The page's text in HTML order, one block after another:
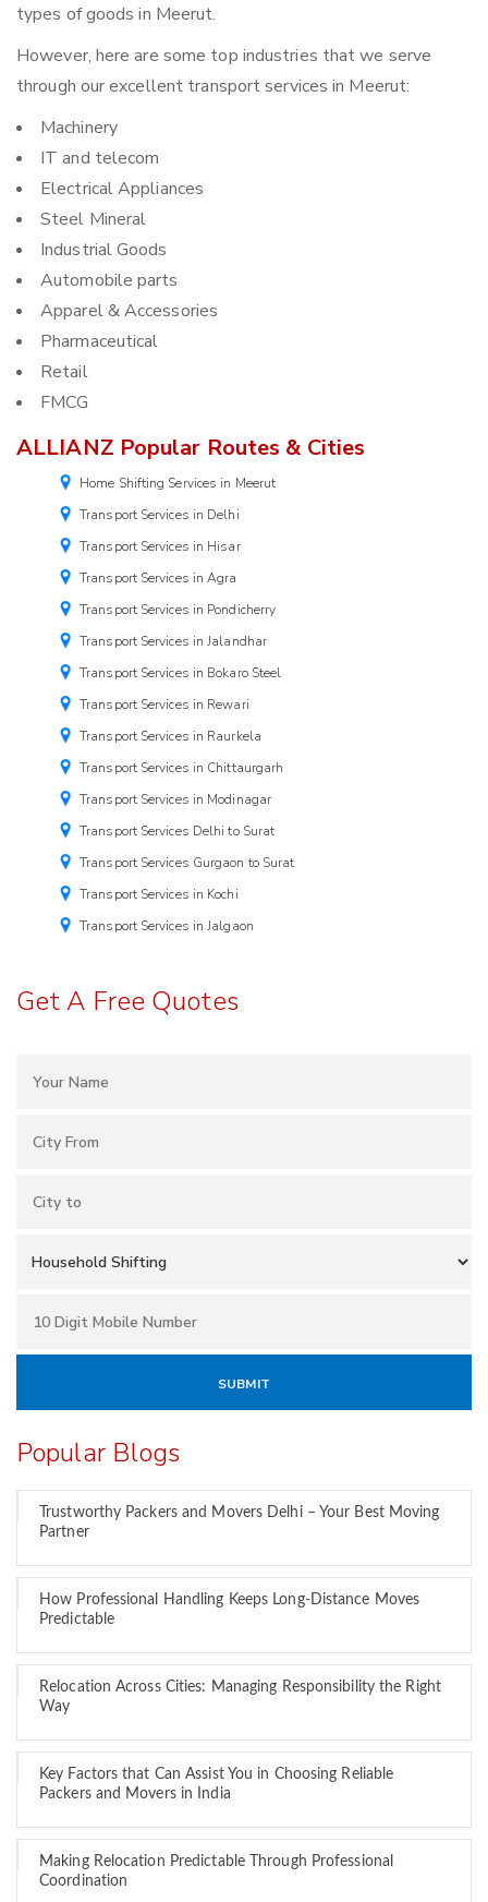
types of goods in Meerut.
However, here are some top industries that we serve
through our excellent transport services in Meerut:
Machinery
IT and telecom
Electrical Appliances
Steel Mineral
Industrial Goods
Automobile parts
Apparel & Accessories
Pharmaceutical
Retail
FMCG
ALLIANZ Popular Routes & Cities
Home Shifting Services in Meerut
Transport Services in Delhi
Transport Services in Hisar
Transport Services in Agra
Transport Services in Pondicherry
Transport Services in Jalandhar
Transport Services in Bokaro Steel
Transport Services in Rewari
Transport Services in Raurkela
Transport Services in Chittaurgarh
Transport Services in Modinagar
Transport Services Delhi to Surat
Transport Services Gurgaon to Surat
Transport Services in Kochi
Transport Services in Jalgaon
Get A Free Quotes
Popular Blogs
Trustworthy Packers and Movers Delhi – Your Best Moving
Partner
How Professional Handling Keeps Long-Distance Moves
Predictable
Relocation Across Cities: Managing Responsibility the Right
Way
Key Factors that Can Assist You in Choosing Reliable
Packers and Movers in India
Making Relocation Predictable Through Professional
Coordination